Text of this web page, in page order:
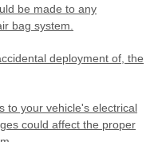
be made to any
bag system.
deployment of, the
to your vehicle's electrical
could affect the proper